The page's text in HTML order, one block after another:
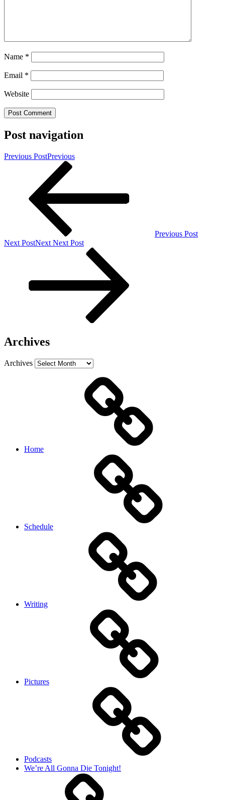
Name *
Email *
Website
Post navigation
Previous PostPrevious
Previous Post
Next PostNext Next Post
Archives
Archives
Home
Schedule
Writing
Pictures
Podcasts
We’re All Gonna Die Tonight!